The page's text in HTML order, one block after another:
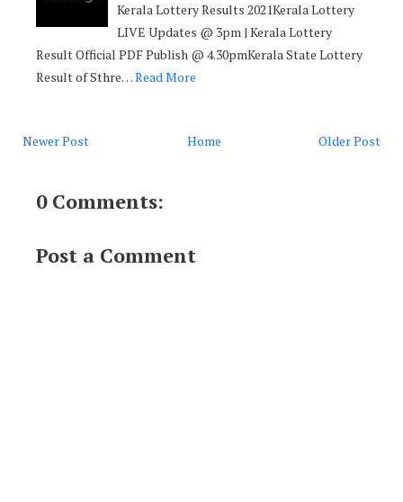
Kerala Lottery Results 2021Kerala Lottery
LIVE Updates @ 3pm | Kerala Lottery
Result Official PDF Publish @ 4.30pmKerala State Lottery
Result of Sthre…Read More
Newer Post Older Post
Home
0 Comments:
Post a Comment